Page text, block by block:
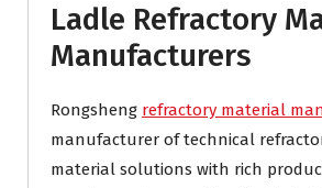
Ladle Refractory
Manufacturers
Rongsheng refractory material
manufacturer of technical
material solutions with rich